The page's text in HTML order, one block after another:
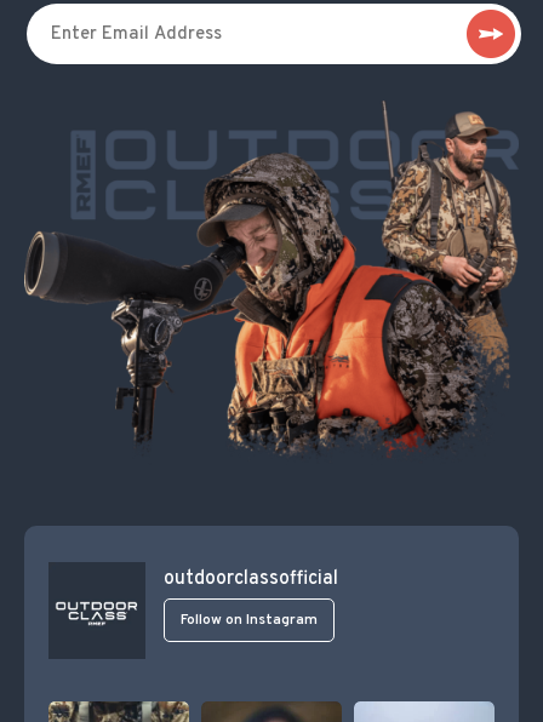
outdoorclassofficial
Follow on Instagram